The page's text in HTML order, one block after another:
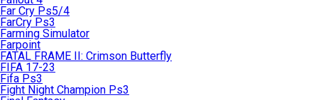
Far Cry Ps5/4
FarCry Ps3
Farming Simulator
Farpoint
FATAL FRAME II: Crimson Butterfly
FIFA 17-23
Fifa Ps3
Fight Night Champion Ps3